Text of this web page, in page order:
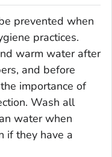
prevented when
practices.
warm water after
and before
importance of
Wash all
water when
if they have a